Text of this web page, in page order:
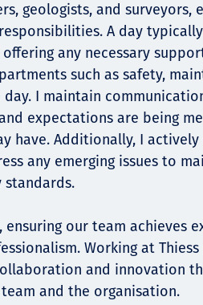
geologists, and surveyors,
A day
any necessary
such as safety,
I maintain
expectations are being
have. Additionally, I
any emerging issues to
our team achieves
Working at
and innovation
and the organisation.